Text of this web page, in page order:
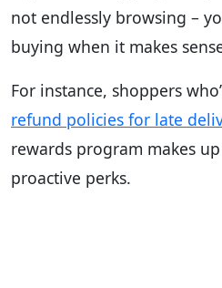
not endlessly browsing –
buying when it makes
For instance, shoppers
refund policies for late
rewards program makes
proactive perks.